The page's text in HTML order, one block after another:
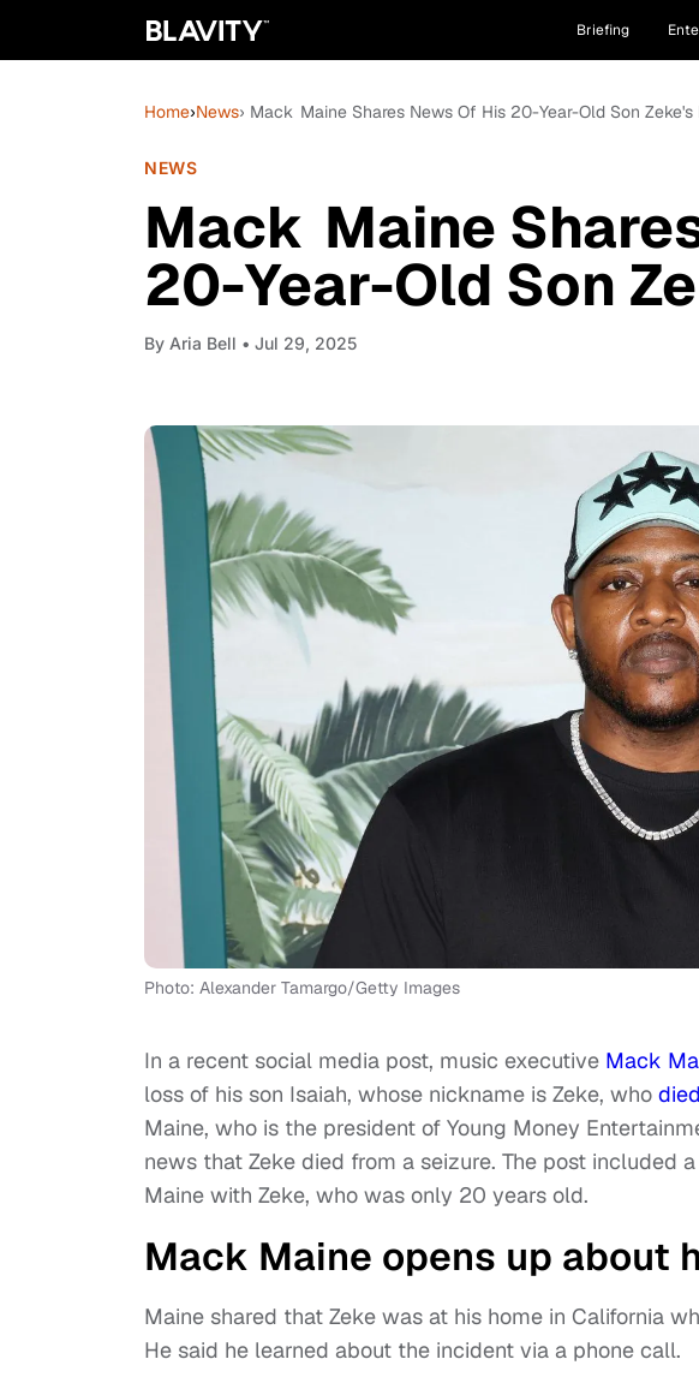
Briefing
Home›News› Mack Maine Shares News Of His 20-Year-Old Son Zeke's
NEWS
Mack Maine
20-Year-Old Son
By Aria Bell • Jul 29, 2025
Photo: Alexander Tamargo/Getty Images
In a recent social media post, music executive Mack
loss of his son Isaiah, whose nickname is Zeke, who died
Maine, who is the president of Young Money
news that Zeke died from a seizure. The post included
Maine with Zeke, who was only 20 years old.
Mack Maine opens up about
Maine shared that Zeke was at his home in California
He said he learned about the incident via a phone call.